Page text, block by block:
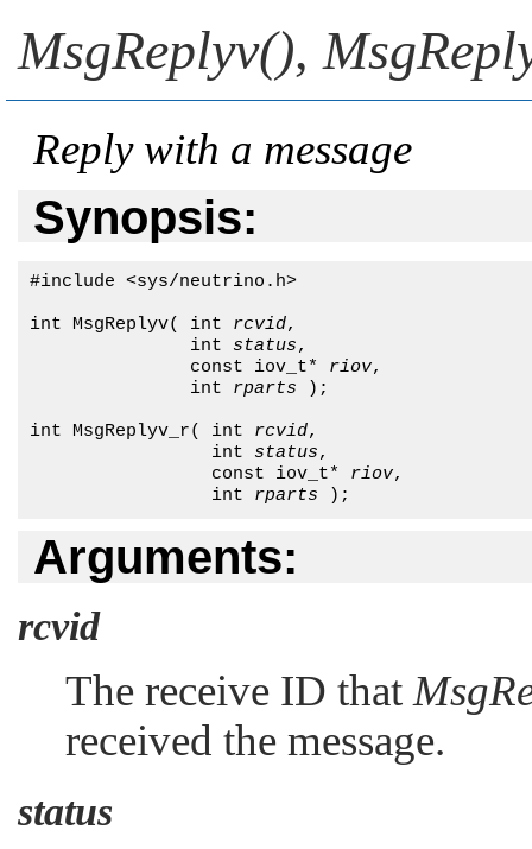
MsgReplyv(),
Reply with a message
Synopsis:
#include <sys/neutrino.h>
int MsgReplyv( int rcvid,
               int
status,
               const iov_t*
riov,
               int
rparts );
int MsgReplyv_r( int rcvid,
                 int
status,
                 const iov_t*
riov,
                 int
rparts );
Arguments:
rcvid
The receive ID that
received the message.
status